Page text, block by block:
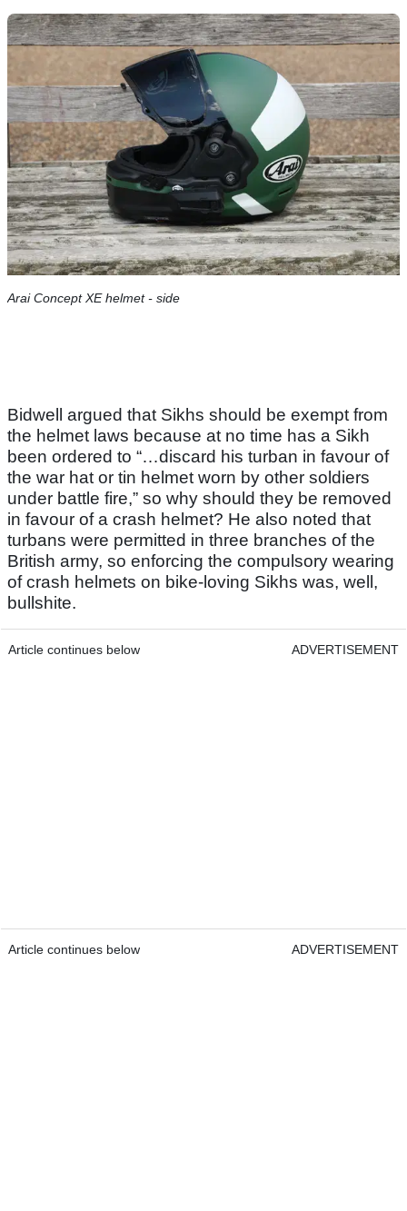
Arai Concept XE helmet - side
Bidwell argued that Sikhs should be exempt from
the helmet laws because at no time has a Sikh
been ordered to “…discard his turban in favour of
the war hat or tin helmet worn by other soldiers
under battle fire,” so why should they be removed
in favour of a crash helmet? He also noted that
turbans were permitted in three branches of the
British army, so enforcing the compulsory wearing
of crash helmets on bike-loving Sikhs was, well,
bullshite.
Article continues below ADVERTISEMENT
Article continues below ADVERTISEMENT